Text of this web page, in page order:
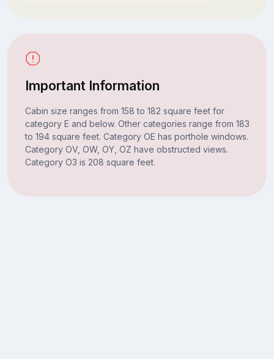
Important Information
Cabin size ranges from 158 to 182 square feet for
category E and below. Other categories range from 183
to 194 square feet. Category OE has porthole windows.
Category OV, OW, OY, OZ have obstructed views.
Category O3 is 208 square feet.